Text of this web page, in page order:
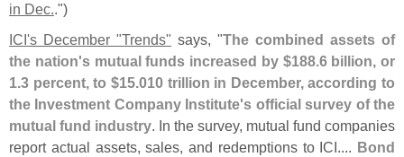
in Dec..")
ICI's December "Trends" says, "The combined assets of
the nation's mutual funds increased by $188.6 billion, or
1.3 percent, to $15.010 trillion in December, according to
the Investment Company Institute's official survey of the
mutual fund industry. In the survey, mutual fund companies
report actual assets, sales, and redemptions to ICI.... Bond